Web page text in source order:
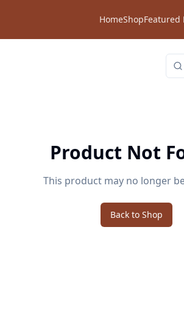
HomeShopFeatured
Product Not
This product may no longer
Back to Shop